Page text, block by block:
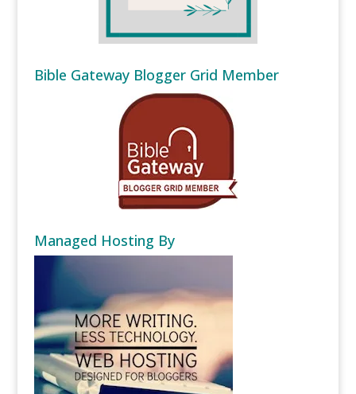
Bible Gateway Blogger Grid Member
Managed Hosting By